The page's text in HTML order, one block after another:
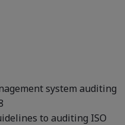
system auditing
to auditing ISO